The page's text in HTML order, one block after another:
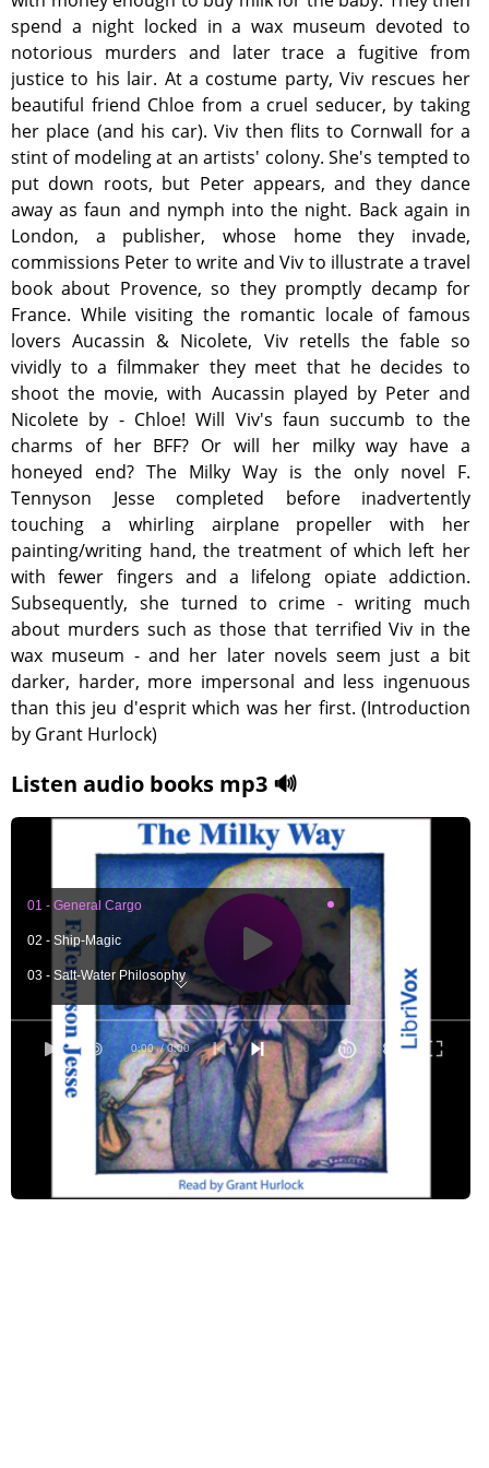
spend a night locked in a wax museum devoted to
notorious murders and later trace a fugitive from
justice to his lair. At a costume party, Viv rescues her
beautiful friend Chloe from a cruel seducer, by taking
her place (and his car). Viv then flits to Cornwall for a
stint of modeling at an artists' colony. She's tempted to
put down roots, but Peter appears, and they dance
away as faun and nymph into the night. Back again in
London, a publisher, whose home they invade,
commissions Peter to write and Viv to illustrate a travel
book about Provence, so they promptly decamp for
France. While visiting the romantic locale of famous
lovers Aucassin & Nicolete, Viv retells the fable so
vividly to a filmmaker they meet that he decides to
shoot the movie, with Aucassin played by Peter and
Nicolete by - Chloe! Will Viv's faun succumb to the
charms of her BFF? Or will her milky way have a
honeyed end? The Milky Way is the only novel F.
Tennyson Jesse completed before inadvertently
touching a whirling airplane propeller with her
painting/writing hand, the treatment of which left her
with fewer fingers and a lifelong opiate addiction.
Subsequently, she turned to crime - writing much
about murders such as those that terrified Viv in the
wax museum - and her later novels seem just a bit
darker, harder, more impersonal and less ingenuous
than this jeu d'esprit which was her first. (Introduction
by Grant Hurlock)
Listen audio books mp3 🔊
0:00 / 0:00
01 - General Cargo
02 - Ship-Magic
03 - Salt-Water Philosophy
04 - The Last of the "Chough"
05 - The Last of Harry
06 - London River
07 - Haggett's
08 - Some Talk and a New Toy